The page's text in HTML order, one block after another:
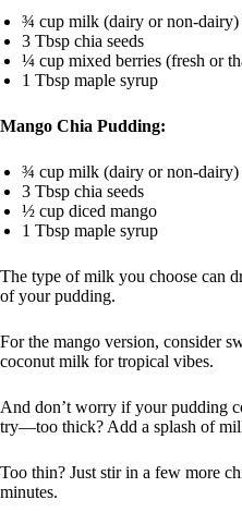
¾ cup milk (dairy or non-dairy)
3 Tbsp chia seeds
¼ cup mixed berries (fresh or
1 Tbsp maple syrup
Mango Chia Pudding:
¾ cup milk (dairy or non-dairy)
3 Tbsp chia seeds
½ cup diced mango
1 Tbsp maple syrup
The type of milk you choose can
of your pudding.
For the mango version, consider
coconut milk for tropical vibes.
And don’t worry if your pudding
try—too thick? Add a splash of
Too thin? Just stir in a few more
minutes.